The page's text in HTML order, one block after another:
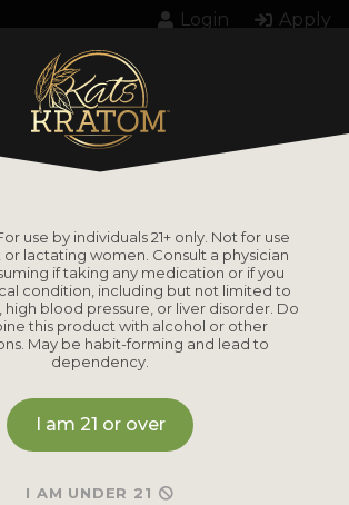
Login Apply
Kratom Powder
Kratom Powder 35g
AF!
Kratom
35g
use by individuals 21+ only. Not for use
lactating women. Consult a physician
if taking any medication or if you
condition, including but not limited to
high blood pressure, or liver disorder. Do
this product with alcohol or other
May be habit-forming and lead to
dependency.
I am 21 or over
I AM UNDER 21